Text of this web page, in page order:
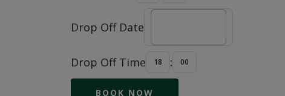
Drop Off Date
Drop Off Time :